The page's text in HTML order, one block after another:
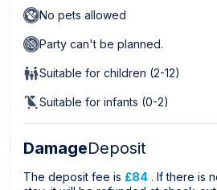
No pets allowed
Party can't be planned.
Suitable for children (2-12)
Suitable for infants (0-2)
DamageDeposit
The deposit fee is £84 . If there is